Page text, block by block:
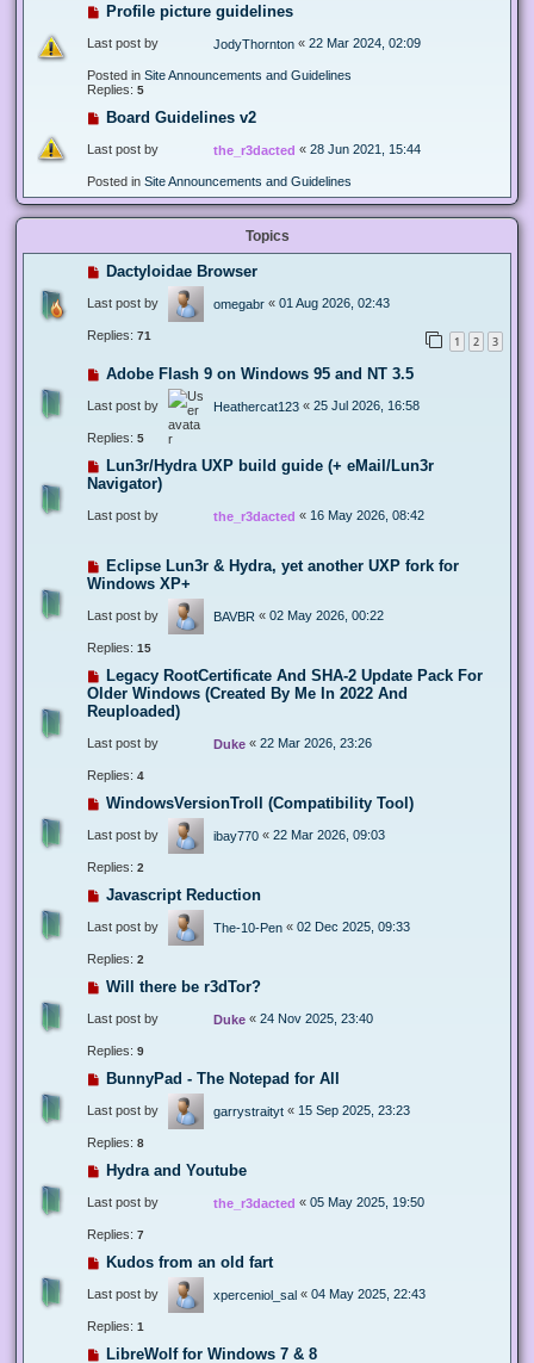
Profile picture guidelines
Last post by JodyThornton « 22 Mar 2024, 02:09
Posted in Site Announcements and Guidelines
Replies: 5
Board Guidelines v2
Last post by the_r3dacted « 28 Jun 2021, 15:44
Posted in Site Announcements and Guidelines
Topics
Dactyloidae Browser
Last post by omegabr « 01 Aug 2026, 02:43
Replies: 71 1 2 3
Adobe Flash 9 on Windows 95 and NT 3.5
Last post by Heathercat123 « 25 Jul 2026, 16:58
Replies: 5
Lun3r/Hydra UXP build guide (+ eMail/Lun3r
Navigator)
Last post by the_r3dacted « 16 May 2026, 08:42
Eclipse Lun3r & Hydra, yet another UXP fork for
Windows XP+
Last post by BAVBR « 02 May 2026, 00:22
Replies: 15
Legacy RootCertificate And SHA-2 Update Pack For
Older Windows (Created By Me In 2022 And
Reuploaded)
Last post by Duke « 22 Mar 2026, 23:26
Replies: 4
WindowsVersionTroll (Compatibility Tool)
Last post by ibay770 « 22 Mar 2026, 09:03
Replies: 2
Javascript Reduction
Last post by The-10-Pen « 02 Dec 2025, 09:33
Replies: 2
Will there be r3dTor?
Last post by Duke « 24 Nov 2025, 23:40
Replies: 9
BunnyPad - The Notepad for All
Last post by garrystraityt « 15 Sep 2025, 23:23
Replies: 8
Hydra and Youtube
Last post by the_r3dacted « 05 May 2025, 19:50
Replies: 7
Kudos from an old fart
Last post by xperceniol_sal « 04 May 2025, 22:43
Replies: 1
LibreWolf for Windows 7 & 8